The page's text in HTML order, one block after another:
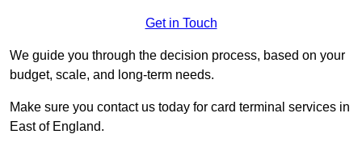
Get in Touch
We guide you through the decision process, based on your
budget, scale, and long‑term needs.
Make sure you contact us today for card terminal services in
East of England.